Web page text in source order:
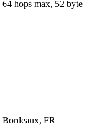
64 hops max, 52 byte
Bordeaux, FR